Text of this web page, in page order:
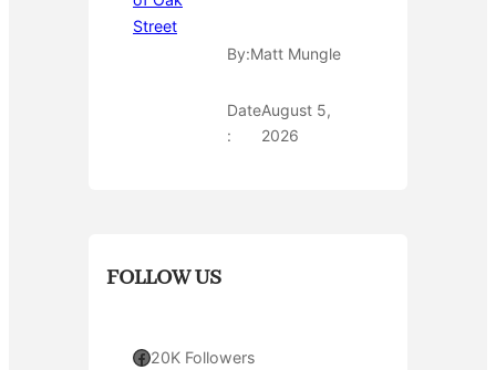
By:Matt Mungle
Date
:
August 5,
2026
FOLLOW US
Facebook 20K Followers